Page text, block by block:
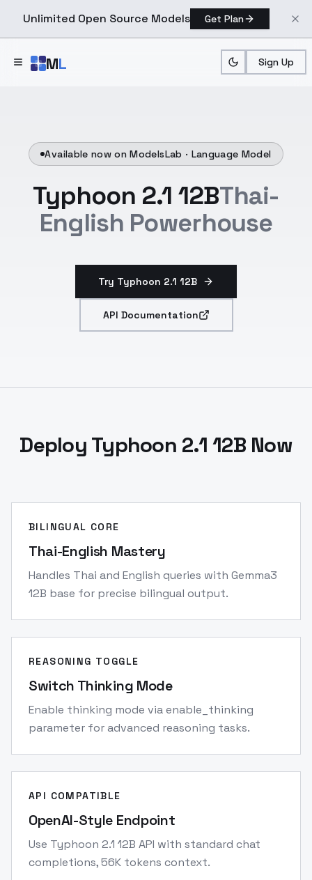
Unlimited Open Source Models Get Plan
ML Sign Up
Available now on ModelsLab · Language Model
Typhoon 2.1 12BThai-
English Powerhouse
Try Typhoon 2.1 12B
API Documentation
Deploy Typhoon 2.1 12B Now
BILINGUAL CORE
Thai-English Mastery
Handles Thai and English queries with Gemma3
12B base for precise bilingual output.
REASONING TOGGLE
Switch Thinking Mode
Enable thinking mode via enable_thinking
parameter for advanced reasoning tasks.
API COMPATIBLE
OpenAI-Style Endpoint
Use Typhoon 2.1 12B API with standard chat
completions, 56K tokens context.